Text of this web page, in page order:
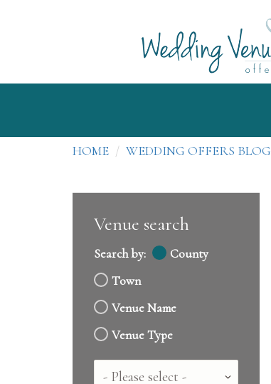
HOME WEDDING OFFERS BLOG
Venue search
Search by:
County
Town
Venue Name
Venue Type
Country